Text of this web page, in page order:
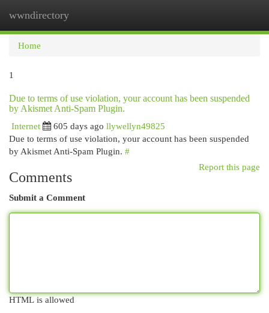
wwndirectory
Home
1
Due to terms of use violation, your account has been suspended
by Akismet Anti-Spam Plugin.
Internet
605 days ago llywellyn49825
Due to terms of use violation, your account has been suspended
by Akismet Anti-Spam Plugin. #
Report this page
Comments
Submit a Comment
HTML is allowed